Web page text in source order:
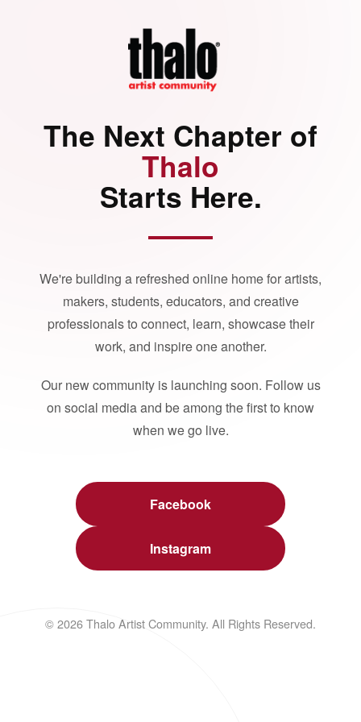
The Next Chapter of
Thalo
Starts Here.
We're building a refreshed online home for artists,
makers, students, educators, and creative
professionals to connect, learn, showcase their
work, and inspire one another.
Our new community is launching soon. Follow us
on social media and be among the first to know
when we go live.
Facebook
Instagram
© 2026 Thalo Artist Community. All Rights Reserved.